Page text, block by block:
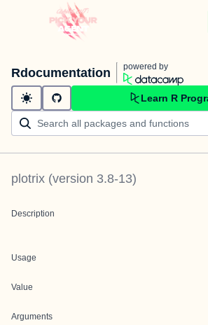
Rdocumentation powered by
Learn R
plotrix (version 3.8-13)
Description
Usage
Value
Arguments